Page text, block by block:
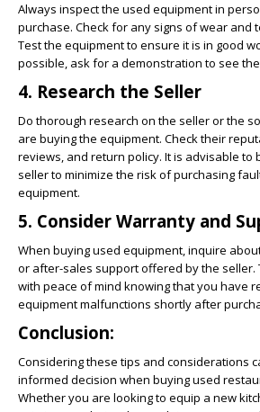
Always inspect the used equipment in
purchase. Check for any signs of wear and
Test the equipment to ensure it is in good
possible, ask for a demonstration to see
4. Research the Seller
Do thorough research on the seller or the
are buying the equipment. Check their
reviews, and return policy. It is advisable to
seller to minimize the risk of purchasing
equipment.
5. Consider Warranty and
When buying used equipment, inquire
or after-sales support offered by the seller.
with peace of mind knowing that you have
equipment malfunctions shortly after
Conclusion:
Considering these tips and considerations
informed decision when buying used
Whether you are looking to equip a new